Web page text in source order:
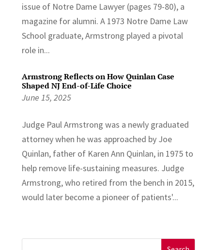
issue of Notre Dame Lawyer (pages 79-80), a
magazine for alumni. A 1973 Notre Dame Law
School graduate, Armstrong played a pivotal
role in...
Armstrong Reflects on How Quinlan Case
Shaped NJ End-of-Life Choice
June 15, 2025
Judge Paul Armstrong was a newly graduated
attorney when he was approached by Joe
Quinlan, father of Karen Ann Quinlan, in 1975 to
help remove life-sustaining measures. Judge
Armstrong, who retired from the bench in 2015,
would later become a pioneer of patients'...